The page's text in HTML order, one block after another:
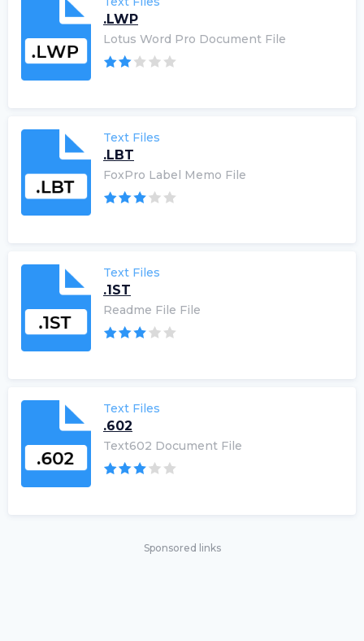
.LWP
Lotus Word Pro Document File
Text Files
.LBT
FoxPro Label Memo File
Text Files
.1ST
Readme File File
Text Files
.602
Text602 Document File
Sponsored links